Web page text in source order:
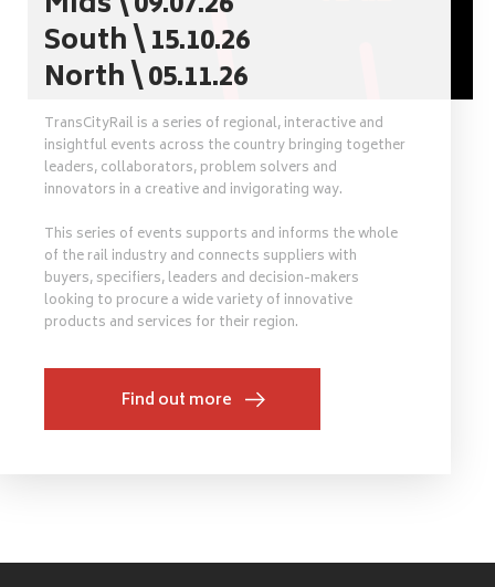
South \ 15.10.26
North \ 05.11.26
TransCityRail is a series of regional, interactive and
insightful events across the country bringing together
leaders, collaborators, problem solvers and
innovators in a creative and invigorating way.
This series of events supports and informs the whole
of the rail industry and connects suppliers with
buyers, specifiers, leaders and decision-makers
looking to procure a wide variety of innovative
products and services for their region.
Find out more